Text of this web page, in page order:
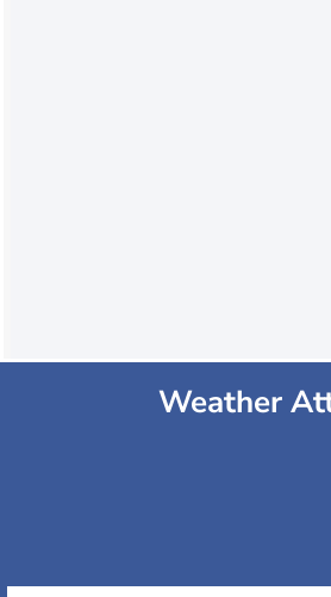
Weather